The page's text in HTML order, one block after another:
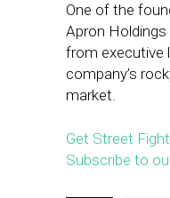
One of the
Apron
from executive
company’s
market.
Get Street
Subscribe to